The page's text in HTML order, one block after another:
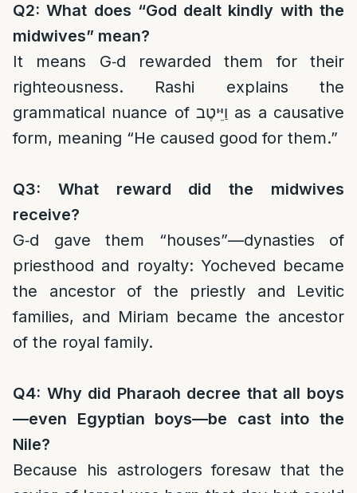
Q2: What does “God dealt kindly with the
midwives” mean?
It means G‑d rewarded them for their
righteousness. Rashi explains the
grammatical nuance of וַיֵּיטֶב as a causative
form, meaning “He caused good for them.”
Q3: What reward did the midwives
receive?
G‑d gave them “houses”—dynasties of
priesthood and royalty: Yocheved became
the ancestor of the priestly and Levitic
families, and Miriam became the ancestor
of the royal family.
Q4: Why did Pharaoh decree that all boys
—even Egyptian boys—be cast into the
Nile?
Because his astrologers foresaw that the